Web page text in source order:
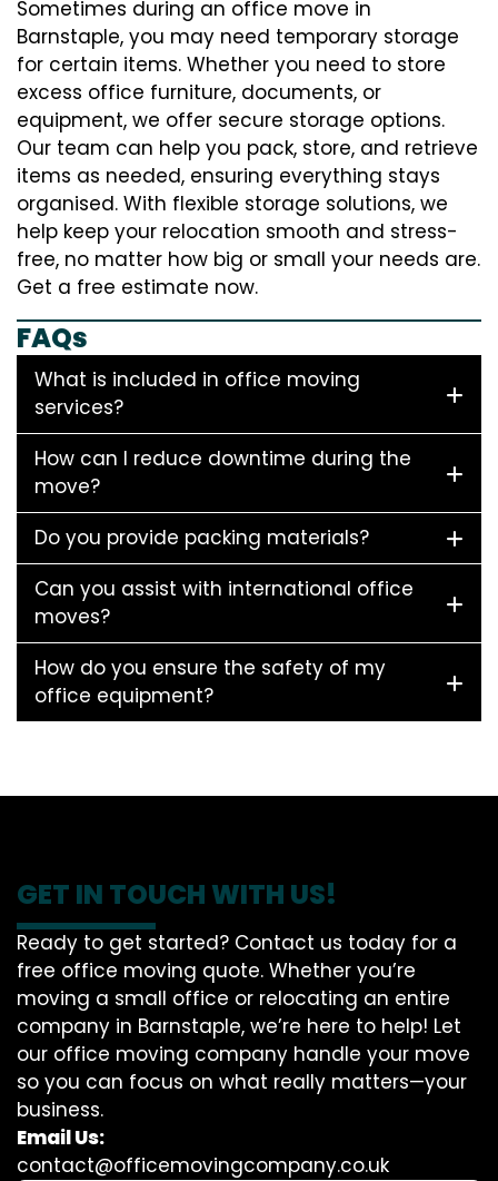
Sometimes during an office move in
Barnstaple, you may need temporary storage
for certain items. Whether you need to store
excess office furniture, documents, or
equipment, we offer secure storage options.
Our team can help you pack, store, and retrieve
items as needed, ensuring everything stays
organised. With flexible storage solutions, we
help keep your relocation smooth and stress-
free, no matter how big or small your needs are.
Get a free estimate now.
FAQs
What is included in office moving
services?
How can I reduce downtime during the
move?
Do you provide packing materials?
Can you assist with international office
moves?
How do you ensure the safety of my
office equipment?
GET IN TOUCH WITH US!
Ready to get started? Contact us today for a
free office moving quote. Whether you’re
moving a small office or relocating an entire
company in Barnstaple, we’re here to help! Let
our office moving company handle your move
so you can focus on what really matters—your
business.
Email Us:
contact@officemovingcompany.co.uk